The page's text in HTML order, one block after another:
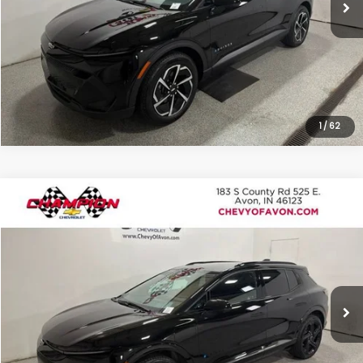
1/ 62
Click To Call
Used2025Chevrolet Equinox EV RS
Ext. Int.
ROMAIN VALUE PRICE:
View Details
Click To Call
Compare Vehicle